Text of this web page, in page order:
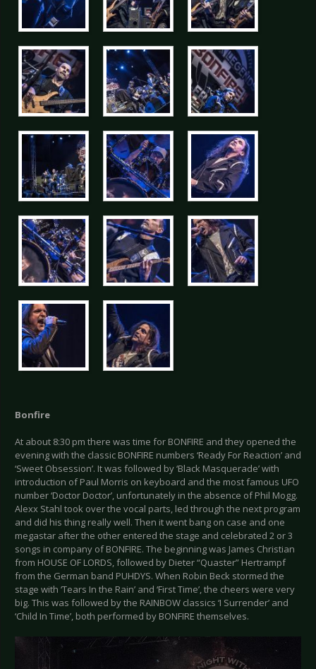
Bonfire
At about 8:30 pm there was time for BONFIRE and they opened the
evening with the classic BONFIRE numbers ‘Ready For Reaction’ and
‘Sweet Obsession’. It was followed by ‘Black Masquerade’ with
introduction of Paul Morris on keyboard and the most famous UFO
number ‘Doctor Doctor’, unfortunately in the absence of Phil Mogg.
Alexx Stahl took over the vocal parts, led through the next program
and did his thing really well. Then it went bang on case and one
megastar after the other entered the stage and celebrated 2 or 3
songs in company of BONFIRE. The beginning was James Christian
from HOUSE OF LORDS, followed by Dieter “Quaster” Hertrampf
from the German band PUHDYS. When Robin Beck stormed the
stage with ‘Tears In the Rain’ and ‘First Time’, the cheers were very
big. This was followed by the RAINBOW classics ‘I Surrender’ and
‘Child In Time’, both performed by BONFIRE themselves.